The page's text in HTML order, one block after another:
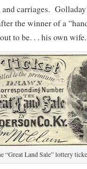
and carriages.
the winner of a
to be. . . his own wife.
“Great Land Sale” lottery